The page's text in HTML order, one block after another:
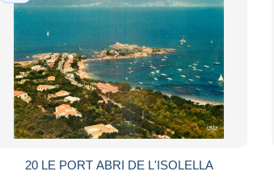
20 LE PORT ABRI DE L'ISOLELLA